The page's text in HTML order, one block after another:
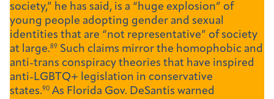
society,” he has said, is a “huge explosion” of
young people adopting gender and sexual
identities that are “not representative” of society
at large.89 Such claims mirror the homophobic and
anti-trans conspiracy theories that have inspired
anti-LGBTQ+ legislation in conservative
states.90 As Florida Gov. DeSantis warned